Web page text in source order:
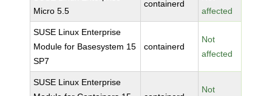
Micro 5.5
containerd
affected
SUSE Linux Enterprise
Module for Basesystem 15
SP7
containerd
Not
affected
SUSE Linux Enterprise
Not